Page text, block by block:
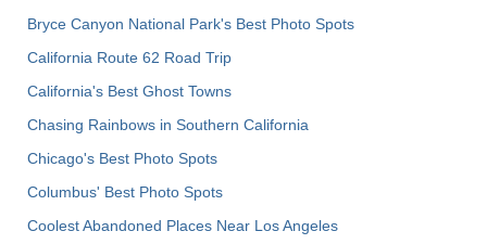
Bryce Canyon National Park's Best Photo Spots
California Route 62 Road Trip
California's Best Ghost Towns
Chasing Rainbows in Southern California
Chicago's Best Photo Spots
Columbus' Best Photo Spots
Coolest Abandoned Places Near Los Angeles